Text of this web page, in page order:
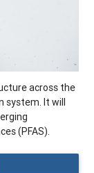
across the
system. It will
(PFAS).